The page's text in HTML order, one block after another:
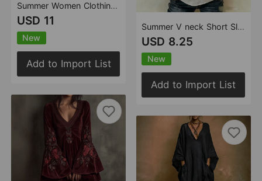
Summer Women Clothing Broken Floral Printed V neck Midi Dress Short Sleeve Dress
USD 11
New
Add to Import List
Summer V neck Short Sleeved Cotton Linen Shirt Women Loose Casual Solid Color Top
USD 8.25
New
Add to Import List